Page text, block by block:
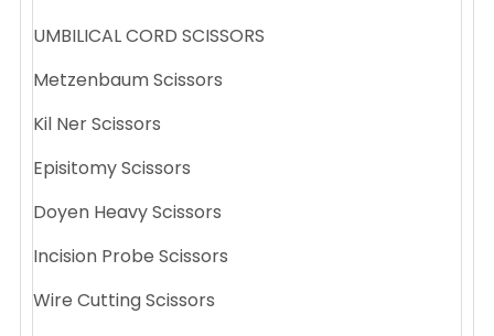
UMBILICAL CORD SCISSORS
Metzenbaum Scissors
Kil Ner Scissors
Episitomy Scissors
Doyen Heavy Scissors
Incision Probe Scissors
Wire Cutting Scissors